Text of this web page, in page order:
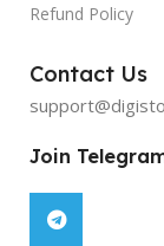
Refund Policy
Contact Us
Join